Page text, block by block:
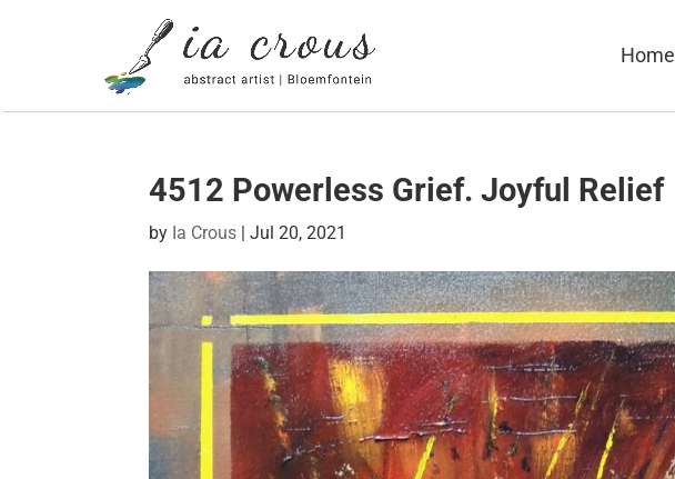
Home
4512 Powerless Grief. Joyful Relief
by Ia Crous |Jul 20, 2021